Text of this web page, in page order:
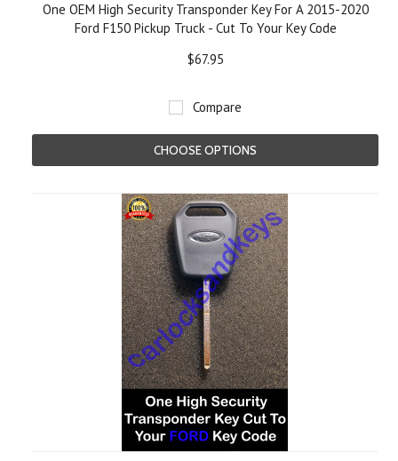
One OEM High Security Transponder Key For A 2015-2020
Ford F150 Pickup Truck - Cut To Your Key Code
$67.95
Compare
CHOOSE OPTIONS